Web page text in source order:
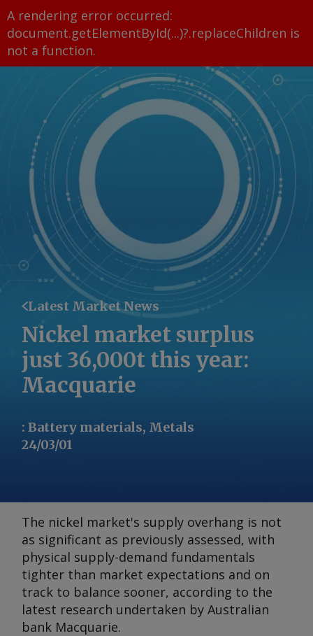
A rendering error occurred:
document.getElementById(...)?.replaceChildren is
not a function.
Latest Market News
Nickel market surplus
just 36,000t this year:
Macquarie
: Battery materials, Metals
24/03/01
The nickel market's supply overhang is not
as significant as previously assessed, with
physical supply-demand fundamentals
tighter than market expectations and on
track to balance sooner, according to the
latest research undertaken by Australian
bank Macquarie.